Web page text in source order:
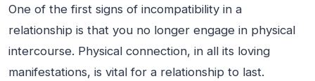
One of the first signs of incompatibility in a
relationship is that you no longer engage in physical
intercourse. Physical connection, in all its loving
manifestations, is vital for a relationship to last.